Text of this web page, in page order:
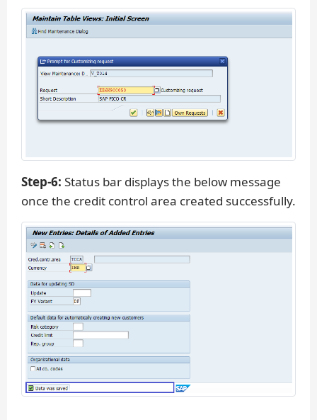
Step-6: Status bar displays the below message
once the credit control area created successfully.